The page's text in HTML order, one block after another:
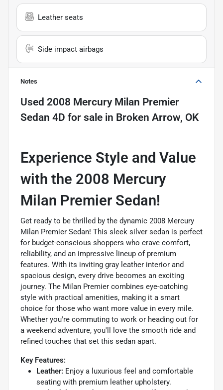
Leather seats
Side impact airbags
Notes
Used 2008 Mercury Milan Premier
Sedan 4D for sale in Broken Arrow, OK
Experience Style and Value
with the 2008 Mercury
Milan Premier Sedan!
Get ready to be thrilled by the dynamic 2008 Mercury
Milan Premier Sedan! This sleek silver sedan is perfect
for budget-conscious shoppers who crave comfort,
reliability, and an impressive lineup of premium
features. With its inviting gray leather interior and
spacious design, every drive becomes an exciting
journey. The Milan Premier combines eye-catching
style with practical amenities, making it a smart
choice for those who want more value in every mile.
Whether you're commuting to work or heading out for
a weekend adventure, you'll love the smooth ride and
refined touches that set this sedan apart.
Key Features:
Leather: Enjoy a luxurious feel and comfortable
seating with premium leather upholstery.